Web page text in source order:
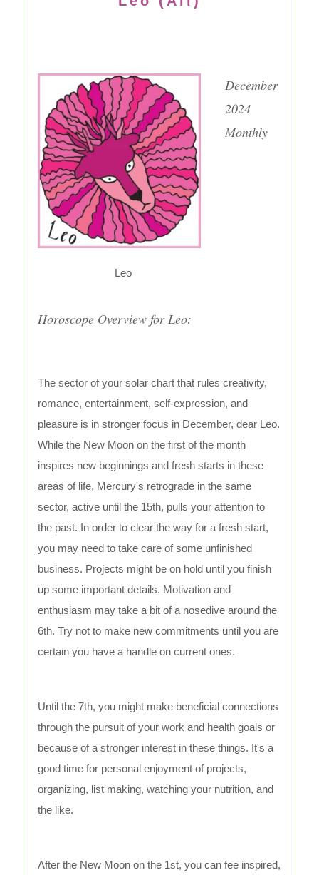
Leo
December
2024
Monthly
Horoscope Overview for Leo:
The sector of your solar chart that rules creativity,
romance, entertainment, self-expression, and
pleasure is in stronger focus in December, dear Leo.
While the New Moon on the first of the month
inspires new beginnings and fresh starts in these
areas of life, Mercury's retrograde in the same
sector, active until the 15th, pulls your attention to
the past. In order to clear the way for a fresh start,
you may need to take care of some unfinished
business. Projects might be on hold until you finish
up some important details. Motivation and
enthusiasm may take a bit of a nosedive around the
6th. Try not to make new commitments until you are
certain you have a handle on current ones.
Until the 7th, you might make beneficial connections
through the pursuit of your work and health goals or
because of a stronger interest in these things. It's a
good time for personal enjoyment of projects,
organizing, list making, watching your nutrition, and
the like.
After the New Moon on the 1st, you can fee inspired,